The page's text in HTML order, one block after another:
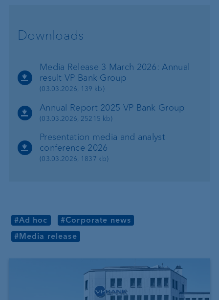
Downloads
Media Release 3 March 2026: Annual
result VP Bank Group
(03.03.2026, 139 kb)
Annual Report 2025 VP Bank Group
(03.03.2026, 25215 kb)
Presentation media and analyst
conference 2026
(03.03.2026, 1837 kb)
#Ad hoc
#Corporate news
#Media release